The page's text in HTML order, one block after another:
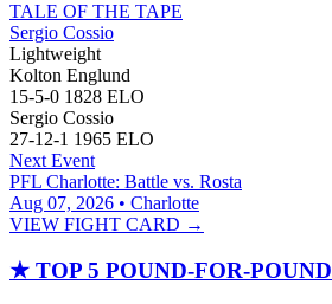
TALE OF THE TAPE
Sergio Cossio
Lightweight
Kolton Englund
15-5-0 1828 ELO
Sergio Cossio
27-12-1 1965 ELO
Next Event
PFL Charlotte: Battle vs. Rosta
Aug 07, 2026 • Charlotte
VIEW FIGHT CARD →
★ TOP 5 POUND-FOR-POUND